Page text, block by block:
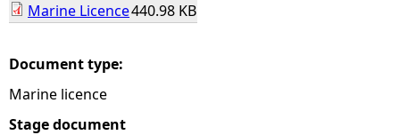
r
e
Marine Licence440.98 KB
Document type:
Marine licence
Stage document